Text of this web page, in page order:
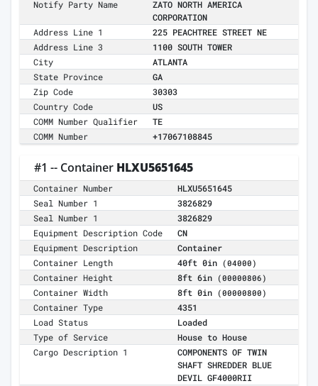
Notify Party Name
ZATO NORTH AMERICA
CORPORATION
Address Line 1
225 PEACHTREE STREET NE
Address Line 3
1100 SOUTH TOWER
City
ATLANTA
State Province
GA
Zip Code
30303
Country Code
US
COMM Number Qualifier
TE
COMM Number
+17067108845
#1 -- Container HLXU5651645
Container Number
HLXU5651645
Seal Number 1
3826829
Seal Number 1
3826829
Equipment Description Code
CN
Equipment Description
Container
Container Length
40ft 0in (04000)
Container Height 8ft 6in (00000806)
Container Width 8ft 0in (00000800)
Container Type
4351
Load Status
Loaded
Type of Service
House to House
Cargo Description 1
COMPONENTS OF TWIN
SHAFT SHREDDER BLUE
DEVIL GF4000RII